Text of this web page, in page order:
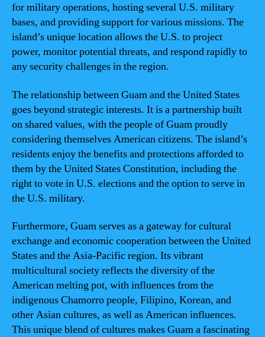
for military operations, hosting several U.S. military
bases, and providing support for various missions. The
island’s unique location allows the U.S. to project
power, monitor potential threats, and respond rapidly to
any security challenges in the region.
The relationship between Guam and the United States
goes beyond strategic interests. It is a partnership built
on shared values, with the people of Guam proudly
considering themselves American citizens. The island’s
residents enjoy the benefits and protections afforded to
them by the United States Constitution, including the
right to vote in U.S. elections and the option to serve in
the U.S. military.
Furthermore, Guam serves as a gateway for cultural
exchange and economic cooperation between the United
States and the Asia-Pacific region. Its vibrant
multicultural society reflects the diversity of the
American melting pot, with influences from the
indigenous Chamorro people, Filipino, Korean, and
other Asian cultures, as well as American influences.
This unique blend of cultures makes Guam a fascinating